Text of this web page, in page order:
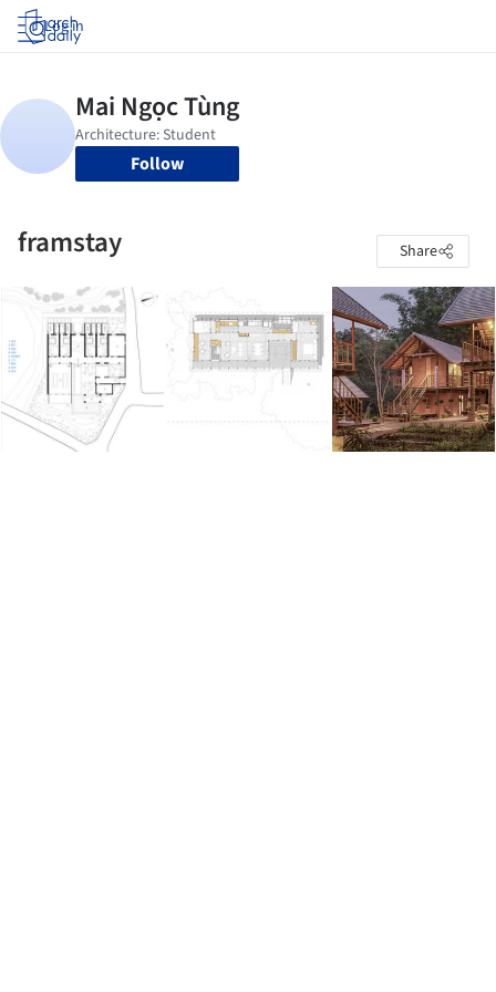
Log in
Follow
framstay Share